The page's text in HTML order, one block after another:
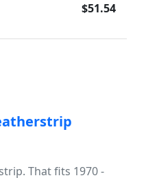
$51.54
That fits 1970 -